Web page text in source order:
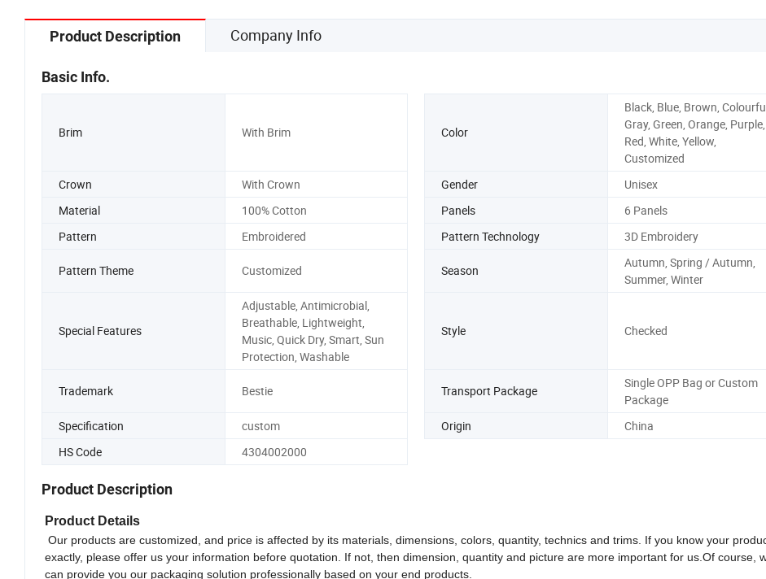
Product Description Company Info
Basic Info.
Brim With Brim Color
Black, Blue, Brown,
Gray, Green, Orange, Purple,
Red, White, Yellow,
Customized
Crown
With Crown Gender
Unisex
Material
100% Cotton Panels
6 Panels
Pattern
Embroidered Pattern Technology 3D Embroidery
Pattern Theme Customized Season
Autumn, Spring / Autumn,
Summer, Winter
Special Features
Adjustable, Antimicrobial,
Breathable, Lightweight,
Music, Quick Dry, Smart, Sun
Protection, Washable
Style Checked
Trademark Bestie Transport Package
Single OPP Bag or Custom
Package
Specification
custom Origin
China
HS Code
4304002000
Product Description
Product Details
Our products are customized, and price is affected by its materials, dimensions, colors, quantity, technics and trims. If you know your
exactly, please offer us your information before quotation. If not, then dimension, quantity and picture are more important for us.Of course,
can provide you our packaging solution professionally based on your end products.